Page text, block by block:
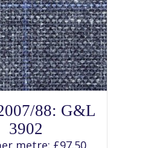
This
product
has
multiple
variants.
88: G&L
3902
metre: £97.50